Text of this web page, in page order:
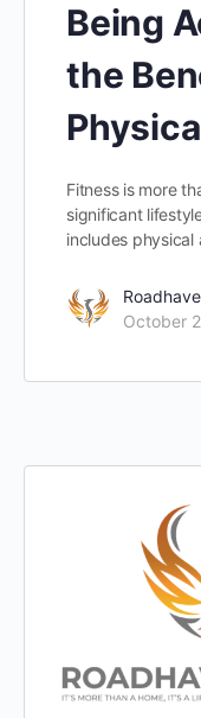
Being
the
Fitness is more
significant
includes
October